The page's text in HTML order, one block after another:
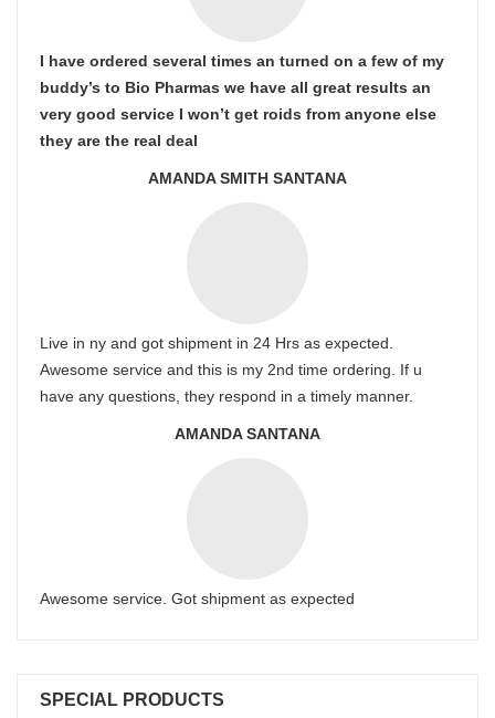
I have ordered several times an turned on a few of my
buddy’s to Bio Pharmas we have all great results an
very good service I won’t get roids from anyone else
they are the real deal
AMANDA SMITH SANTANA
Live in ny and got shipment in 24 Hrs as expected.
Awesome service and this is my 2nd time ordering. If u
have any questions, they respond in a timely manner.
AMANDA SANTANA
Awesome service. Got shipment as expected
SPECIAL PRODUCTS